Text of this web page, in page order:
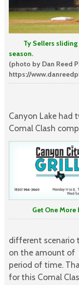
Ty Sellers sliding
season.
(photo by Dan Reed
https://
Canyon Lake had
Comal Clash
Get One More
different scenario
on the amount of
period of time.
for this Comal